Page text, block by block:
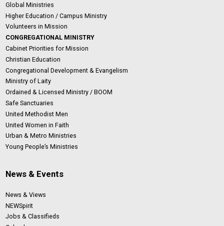
Global Ministries
Higher Education / Campus Ministry
Volunteers in Mission
CONGREGATIONAL MINISTRY
Cabinet Priorities for Mission
Christian Education
Congregational Development & Evangelism
Ministry of Laity
Ordained & Licensed Ministry / BOOM
Safe Sanctuaries
United Methodist Men
United Women in Faith
Urban & Metro Ministries
Young People’s Ministries
News & Events
News & Views
NEWSpirit
Jobs & Classifieds